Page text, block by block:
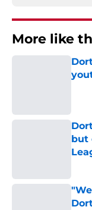
More like
but